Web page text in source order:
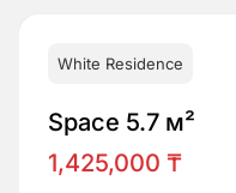
White Residence
Space 5.7 м²
1,425,000 ₸